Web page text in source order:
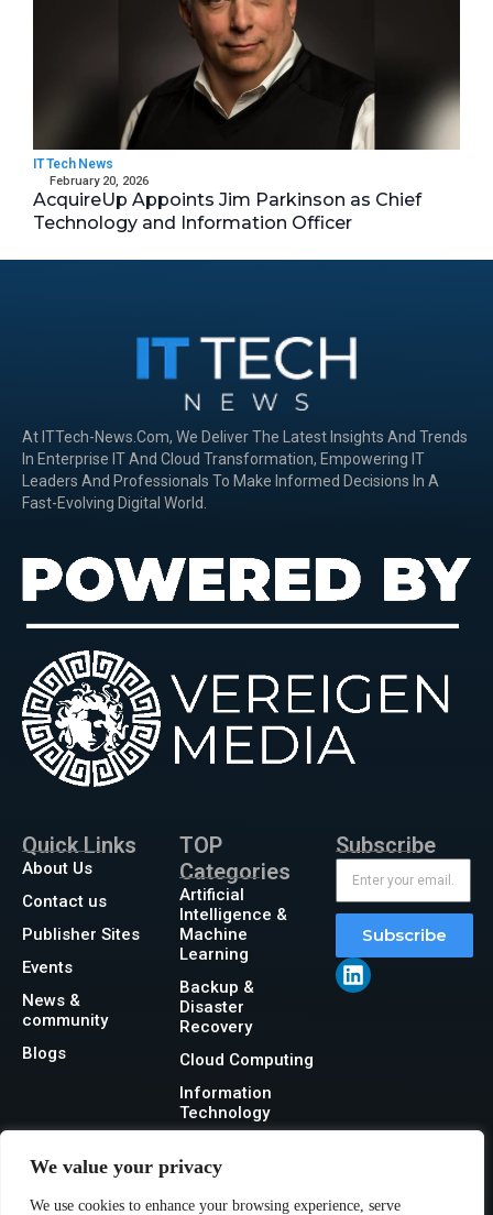
We value your privacy
We use cookies to enhance your browsing experience, serve
IT Tech News
February 20, 2026
AcquireUp Appoints Jim Parkinson as Chief
Technology and Information Officer
At ITTech-News.com, We Deliver The Latest Insights And Trends
In Enterprise IT And Cloud Transformation, Empowering IT
Leaders And Professionals To Make Informed Decisions In A
Fast-Evolving Digital World.
Quick Links
About Us
Contact us
Publisher Sites
Events
News &
community
Blogs
TOP
Categories
Artificial
Intelligence &
Machine
Learning
Backup &
Disaster
Recovery
Cloud Computing
Information
Technology
Security
Subscribe
Subscribe